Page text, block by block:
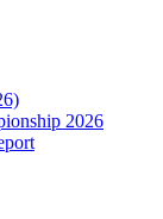
2026